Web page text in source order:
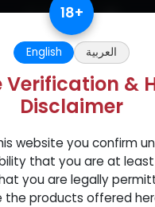
18+
English العربية
Verification &
Disclaimer
website you confirm
that you are at least
you are legally
the products offered